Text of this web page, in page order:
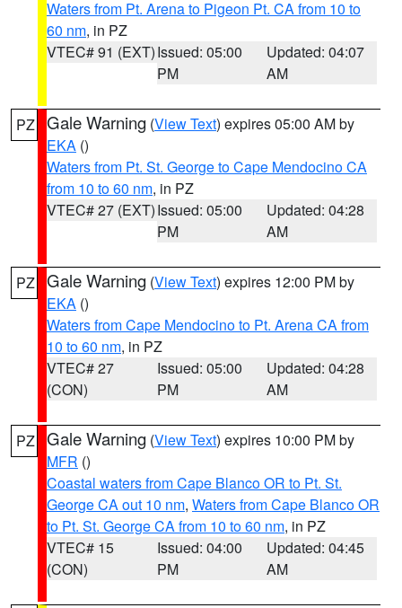
Waters from Pt. Arena to Pigeon Pt. CA from 10 to
60 nm, in PZ
VTEC# 91 (EXT)Issued: 05:00
PM
Updated: 04:07
AM
PZ Gale Warning (View Text) expires 05:00 AM by
EKA ()
Waters from Pt. St. George to Cape Mendocino CA
from 10 to 60 nm, in PZ
VTEC# 27 (EXT)Issued: 05:00
PM
Updated: 04:28
AM
PZ Gale Warning (View Text) expires 12:00 PM by
EKA ()
Waters from Cape Mendocino to Pt. Arena CA from
10 to 60 nm, in PZ
VTEC# 27
(CON)
Issued: 05:00
PM
Updated: 04:28
AM
PZ Gale Warning (View Text) expires 10:00 PM by
MFR ()
Coastal waters from Cape Blanco OR to Pt. St.
George CA out 10 nm, Waters from Cape Blanco OR
to Pt. St. George CA from 10 to 60 nm, in PZ
VTEC# 15
(CON)
Issued: 04:00
PM
Updated: 04:45
AM